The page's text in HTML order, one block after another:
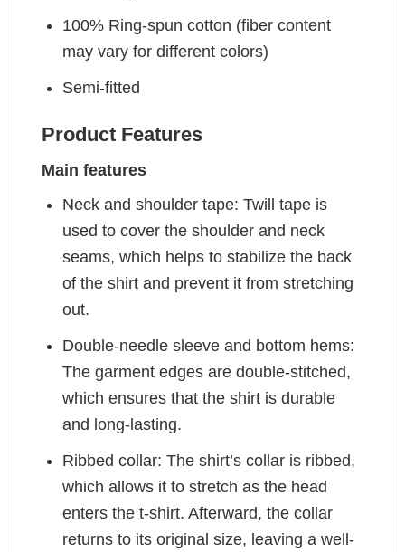
100% Ring-spun cotton (fiber content
may vary for different colors)
Semi-fitted
Product Features
Main features
Neck and shoulder tape: Twill tape is
used to cover the shoulder and neck
seams, which helps to stabilize the back
of the shirt and prevent it from stretching
out.
Double-needle sleeve and bottom hems:
The garment edges are double-stitched,
which ensures that the shirt is durable
and long-lasting.
Ribbed collar: The shirt’s collar is ribbed,
which allows it to stretch as the head
enters the t-shirt. Afterward, the collar
returns to its original size, leaving a well-